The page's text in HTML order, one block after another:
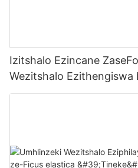
Izitshalo Ezincane
Wezitshalo Ezithengiswa
Lezicubu Maranta